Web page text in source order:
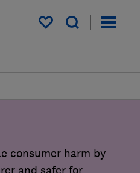
My saved items
consumer harm by